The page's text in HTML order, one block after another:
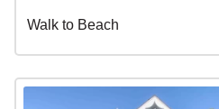
Walk to Beach